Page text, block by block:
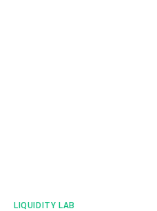
​LIQUIDITY LAB​